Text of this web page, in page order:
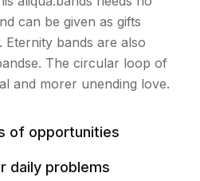
can be given as gifts
bands are also
The circular loop of
and morer unending love.
of opportunities
daily problems